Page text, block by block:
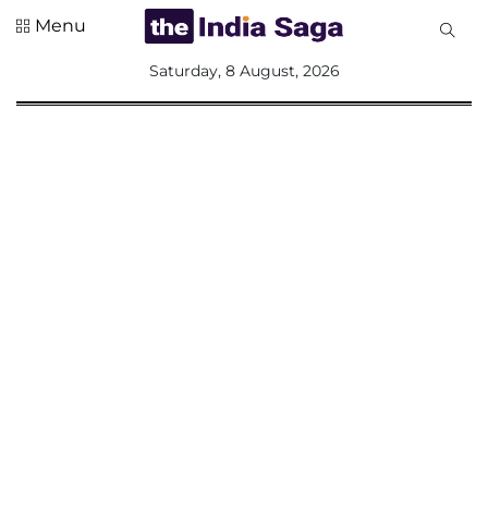
Menu
Saturday, 8 August, 2026